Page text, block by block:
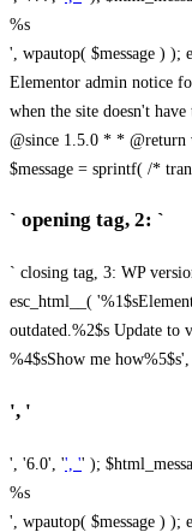
%s
', wpautop( $message ) );
Elementor admin notice
when the site doesn't
@since 1.5.0 * *
$message = sprintf( /*
` opening tag, 2: `
` closing tag, 3: WP
esc_html__(
outdated.%2$s Update to
%4$sShow me
', '
', '6.0', '', '' );
%s
', wpautop( $message ) );